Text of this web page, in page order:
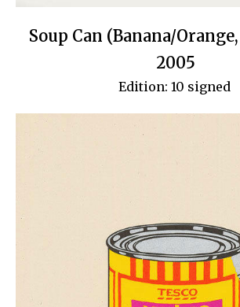
Soup Can (Banana/
2005
Edition: 10 signed